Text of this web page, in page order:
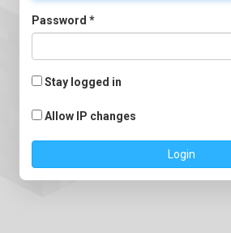
Password *
Stay logged in
Allow IP changes